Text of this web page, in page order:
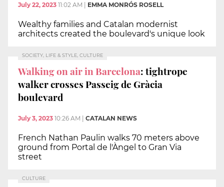
July 22, 2023 11:02 AM | EMMA MONRÓS ROSELL
Wealthy families and Catalan modernist
architects created the boulevard's unique look
SOCIETY, LIFE & STYLE, CULTURE
Walking on air in Barcelona: tightrope
walker crosses Passeig de Gràcia
boulevard
July 3, 2023 10:26 AM CATALAN NEWS
French Nathan Paulin walks 70 meters above
ground from Portal de l'Àngel to Gran Via
street
CULTURE